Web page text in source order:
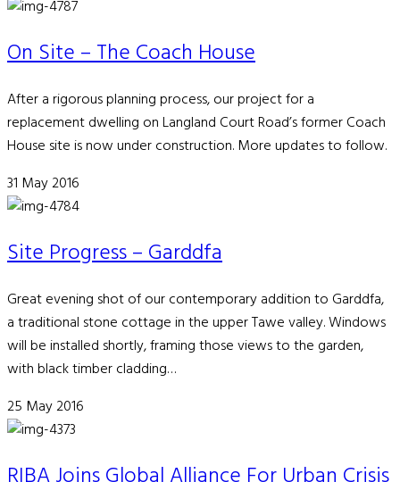
On Site – The Coach House
After a rigorous planning process, our project for a
replacement dwelling on Langland Court Road’s former Coach
House site is now under construction. More updates to follow.
31 May 2016
Site Progress – Garddfa
Great evening shot of our contemporary addition to Garddfa,
a traditional stone cottage in the upper Tawe valley. Windows
will be installed shortly, framing those views to the garden,
with black timber cladding…
25 May 2016